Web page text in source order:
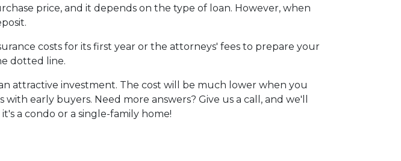
price, and it depends on the type of loan. However, when
costs for its first year or the attorneys' fees to prepare your
dotted line.
attractive investment. The cost will be much lower when you
early buyers. Need more answers? Give us a call, and we'll
a condo or a single-family home!